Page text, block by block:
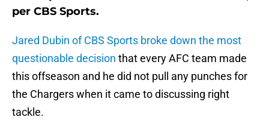
per CBS Sports.
Jared Dubin of CBS Sports broke down the most
questionable decision that every AFC team made
this offseason and he did not pull any punches for
the Chargers when it came to discussing right
tackle.